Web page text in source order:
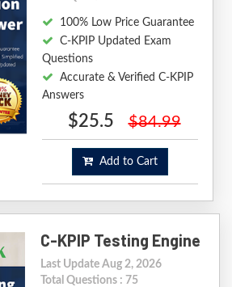
100% Low Price Guarantee
C-KPIP Updated Exam
Questions
Accurate & Verified C-KPIP
Answers
$25.5 $84.99
Add to Cart
C-KPIP Testing Engine
Last Update Aug 2, 2026
Total Questions : 75